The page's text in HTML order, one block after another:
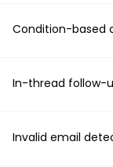
Condition-based
In-thread follow-
Invalid email